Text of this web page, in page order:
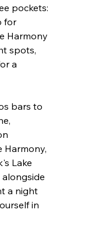
pockets:
for
Harmony
spots,
a
bars to
Harmony,
Lake
a night
in